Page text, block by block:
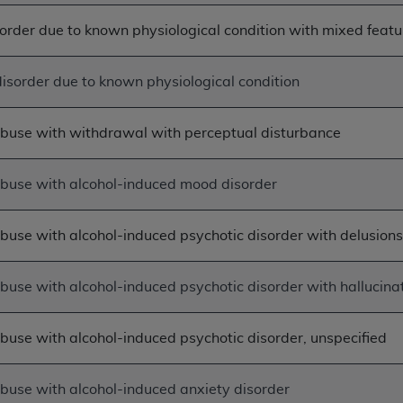
due to known physiological condition with mixed
due to known physiological condition
with withdrawal with perceptual disturbance
with alcohol-induced mood disorder
with alcohol-induced psychotic disorder with delusions
with alcohol-induced psychotic disorder with
with alcohol-induced psychotic disorder, unspecified
with alcohol-induced anxiety disorder
access this content, you must click below on the
Uniform Billing Committee (NUBC)
Specifications (UB-04 Data), which is copyrighted by the
CONDITIONED UPON YOUR ACCEPTANCE OF ALL
IF YOU ARE ACTING ON BEHALF OF AN ORGANIZATION,
ORGANIZATION AND THAT YOUR ACCEPTANCE OF THE